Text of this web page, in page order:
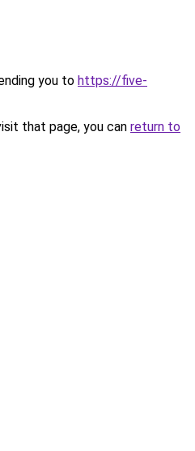
you to https://five-
that page, you can return to